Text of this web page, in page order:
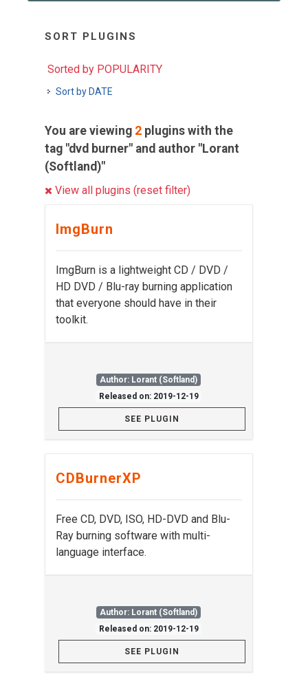
SORT PLUGINS
Sorted by POPULARITY
Sort by DATE
You are viewing 2 plugins with the
tag "dvd burner" and author "Lorant
(Softland)"
View all plugins (reset filter)
ImgBurn
ImgBurn is a lightweight CD / DVD /
HD DVD / Blu-ray burning application
that everyone should have in their
toolkit.
Author: Lorant (Softland)
Released on: 2019-12-19
SEE PLUGIN
CDBurnerXP
Free CD, DVD, ISO, HD-DVD and Blu-
Ray burning software with multi-
language interface.
Author: Lorant (Softland)
Released on: 2019-12-19
SEE PLUGIN